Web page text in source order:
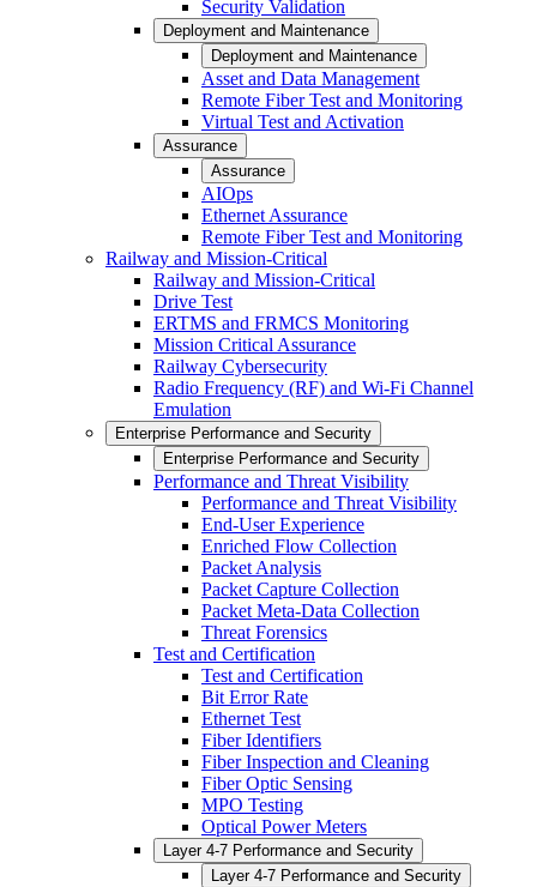
Security Validation
Deployment and Maintenance
Deployment and Maintenance
Asset and Data Management
Remote Fiber Test and Monitoring
Virtual Test and Activation
Assurance
Assurance
AIOps
Ethernet Assurance
Remote Fiber Test and Monitoring
Railway and Mission-Critical
Railway and Mission-Critical
Drive Test
ERTMS and FRMCS Monitoring
Mission Critical Assurance
Railway Cybersecurity
Radio Frequency (RF) and Wi-Fi Channel
Emulation
Enterprise Performance and Security
Enterprise Performance and Security
Performance and Threat Visibility
Performance and Threat Visibility
End-User Experience
Enriched Flow Collection
Packet Analysis
Packet Capture Collection
Packet Meta-Data Collection
Threat Forensics
Test and Certification
Test and Certification
Bit Error Rate
Ethernet Test
Fiber Identifiers
Fiber Inspection and Cleaning
Fiber Optic Sensing
MPO Testing
Optical Power Meters
Layer 4-7 Performance and Security
Layer 4-7 Performance and Security